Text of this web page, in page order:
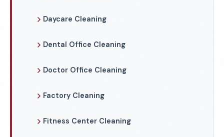
Daycare Cleaning
Dental Office Cleaning
Doctor Office Cleaning
Factory Cleaning
Fitness Center Cleaning